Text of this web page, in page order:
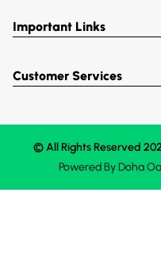
Important Links
Customer Services
© All Rights Reserved
Powered ByDoha